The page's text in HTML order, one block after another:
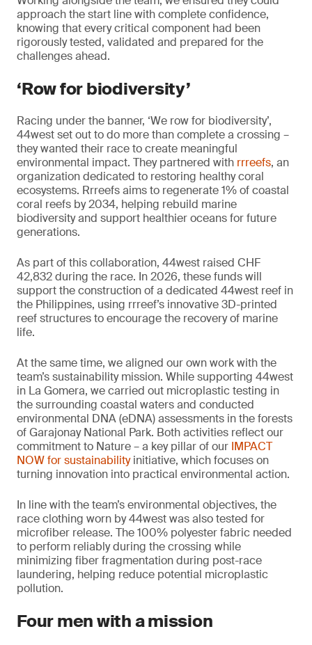
approach the start line with complete confidence,
knowing that every critical component had been
rigorously tested, validated and prepared for the
challenges ahead.
‘Row for biodiversity’
Racing under the banner, ‘We row for biodiversity’,
44west set out to do more than complete a crossing –
they wanted their race to create meaningful
environmental impact. They partnered with rrreefs, an
organization dedicated to restoring healthy coral
ecosystems. Rrreefs aims to regenerate 1% of coastal
coral reefs by 2034, helping rebuild marine
biodiversity and support healthier oceans for future
generations.
As part of this collaboration, 44west raised CHF
42,832 during the race. In 2026, these funds will
support the construction of a dedicated 44west reef in
the Philippines, using rrreef’s innovative 3D-printed
reef structures to encourage the recovery of marine
life.
At the same time, we aligned our own work with the
team’s sustainability mission. While supporting 44west
in La Gomera, we carried out microplastic testing in
the surrounding coastal waters and conducted
environmental DNA (eDNA) assessments in the forests
of Garajonay National Park. Both activities reflect our
commitment to Nature – a key pillar of our IMPACT
NOW for sustainabilityinitiative, which focuses on
turning innovation into practical environmental action.
In line with the team’s environmental objectives, the
race clothing worn by 44west was also tested for
microfiber release. The 100% polyester fabric needed
to perform reliably during the crossing while
minimizing fiber fragmentation during post-race
laundering, helping reduce potential microplastic
pollution.
Four men with a mission